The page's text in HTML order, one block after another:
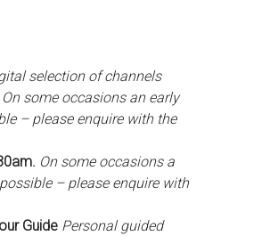
selection of channels
On some occasions an early
– please enquire with the
On some occasions a
– please enquire with
Guide Personal guided